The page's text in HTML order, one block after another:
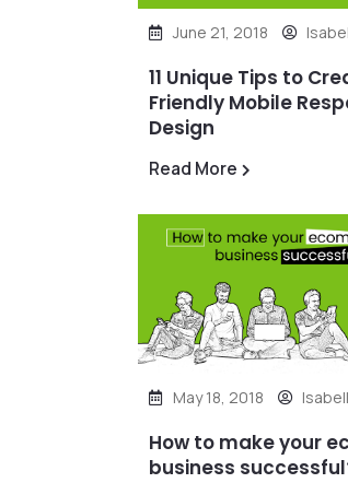
June 21, 2018
11 Unique Tips to
Friendly Mobile
Design
Read More
May 18, 2018
How to make your
business